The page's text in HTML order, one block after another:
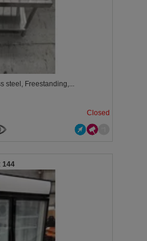
steel, Freestanding,...
Closed
144